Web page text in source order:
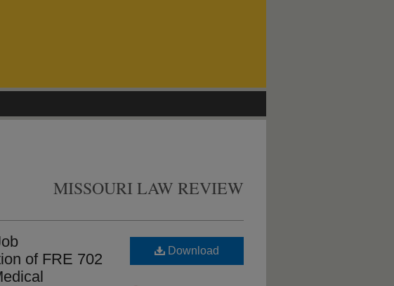
MISSOURI LAW REVIEW
of FRE 702
Download